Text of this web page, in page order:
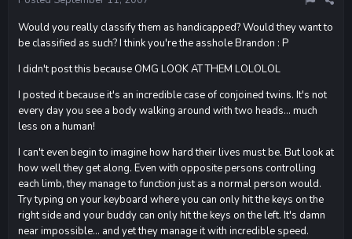
Would you really classify them as handicapped? Would they want to
be classified as such? I think you're the asshole Brandon : P
I didn't post this because OMG LOOK AT THEM LOLOLOL
I posted it because it's an incredible case of conjoined twins. It's not
every day you see a body walking around with two heads... much
less on a human!
I can't even begin to imagine how hard their lives must be. But look at
how well they get along. Even with opposite persons controlling
each limb, they manage to function just as a normal person would.
Try typing on your keyboard where you can only hit the keys on the
right side and your buddy can only hit the keys on the left. It's damn
near impossible... and yet they manage it with incredible speed.